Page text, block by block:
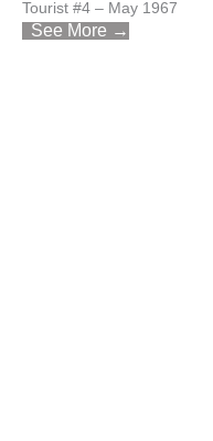
Tourist #4 – May 1967
See More →